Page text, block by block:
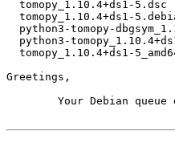
Greetings,